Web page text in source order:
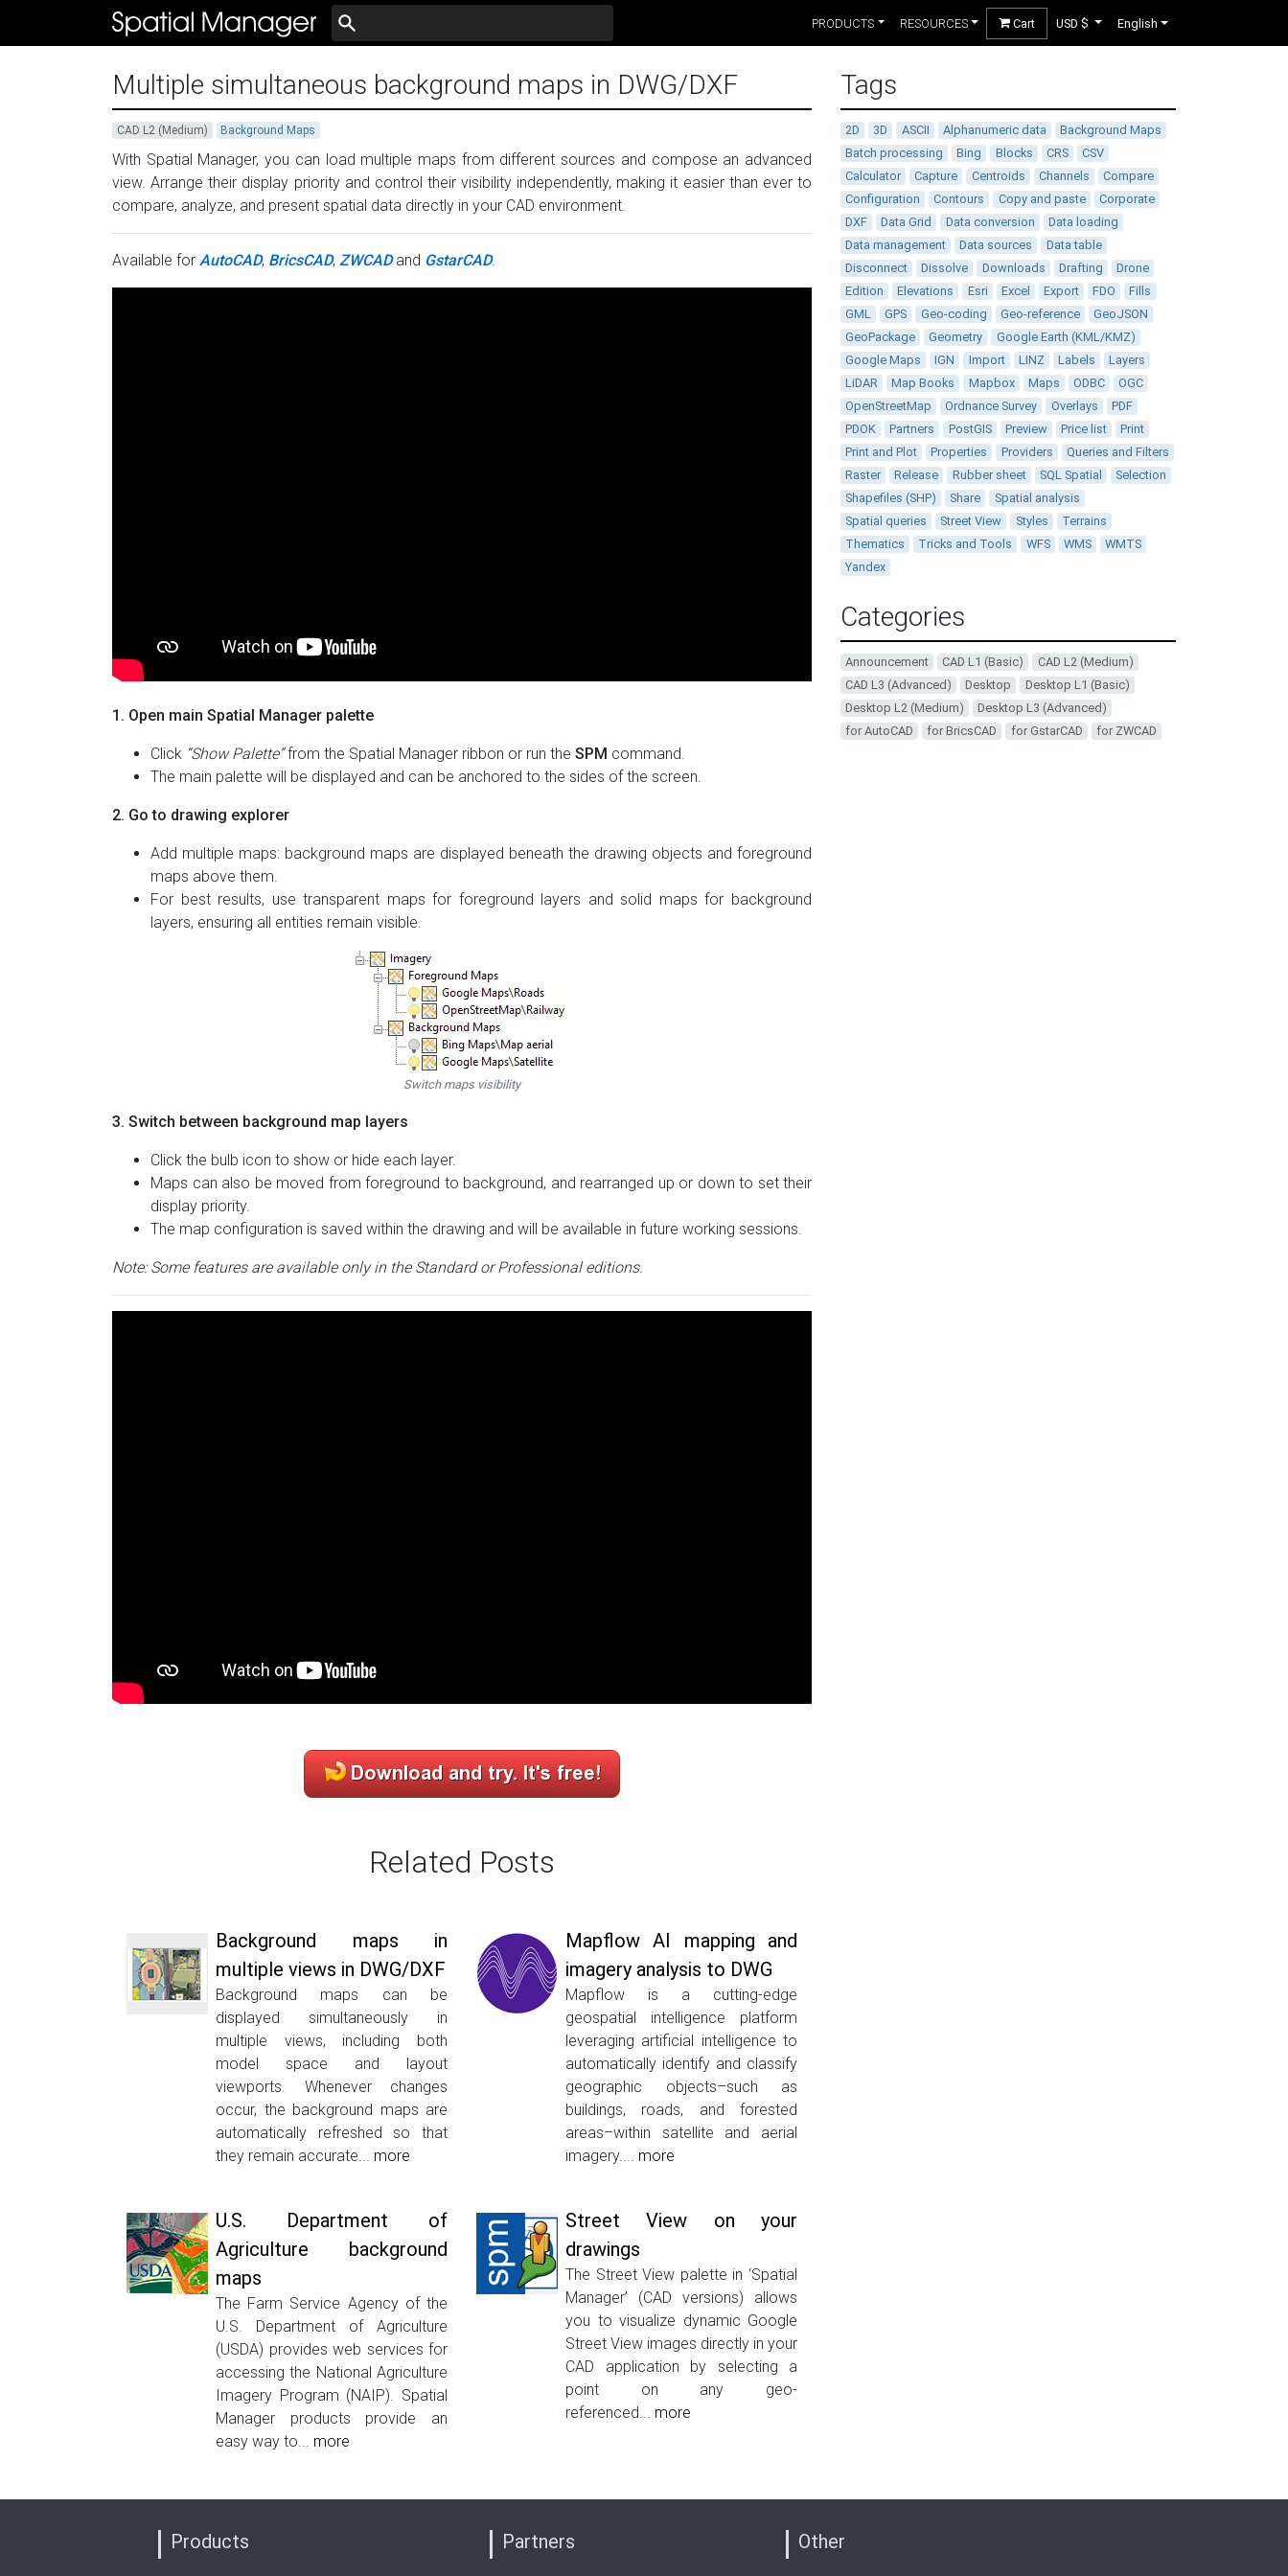
PRODUCTS RESOURCES Cart USD $ English
Multiple simultaneous background maps in DWG/DXF
CAD L2 (Medium) Background Maps
With Spatial Manager, you can load multiple maps from different sources and compose an advanced
view. Arrange their display priority and control their visibility independently, making it easier than ever to
compare, analyze, and present spatial data directly in your CAD environment.
Available for AutoCAD, BricsCAD, ZWCADand GstarCAD.
1. Open main Spatial Manager palette
Click “Show Palette”from the Spatial Manager ribbon or run the SPM command.
The main palette will be displayed and can be anchored to the sides of the screen.
2. Go to drawing explorer
Add multiple maps: background maps are displayed beneath the drawing objects and foreground
maps above them.
For best results, use transparent maps for foreground layers and solid maps for background
layers, ensuring all entities remain visible.
Switch maps visibility
3. Switch between background map layers
Click the bulb icon to show or hide each layer.
Maps can also be moved from foreground to background, and rearranged up or down to set their
display priority.
The map configuration is saved within the drawing and will be available in future working sessions.
Note: Some features are available only in the Standard or Professional editions.
Related Posts
Background maps in
multiple views in DWG/DXF
Background maps can be
displayed simultaneously in
multiple views, including both
model space and layout
viewports. Whenever changes
occur, the background maps are
automatically refreshed so that
they remain accurate... more
Mapflow AI mapping and
imagery analysis to DWG
Mapflow is a cutting-edge
geospatial intelligence platform
leveraging artificial intelligence to
automatically identify and classify
geographic objects–such as
buildings, roads, and forested
areas–within satellite and aerial
imagery.... more
U.S. Department of
Agriculture background
maps
The Farm Service Agency of the
U.S. Department of Agriculture
(USDA) provides web services for
accessing the National Agriculture
Imagery Program (NAIP). Spatial
Manager products provide an
easy way to... more
Street View on your
drawings
The Street View palette in ‘Spatial
Manager’ (CAD versions) allows
you to visualize dynamic Google
Street View images directly in your
CAD application by selecting a
point on any geo-
referenced... more
Tags
2D 3D ASCII Alphanumeric data
Background Maps
Batch processing
Bing Blocks CRS
CSV
Calculator
Capture Centroids Channels
Compare
Configuration
Contours Copy and paste
Corporate
DXF
Data Grid Data conversion
Data loading
Data management
Data sources
Data table
Disconnect
Dissolve Downloads Drafting
Drone
Edition
Elevations Esri Excel Export FDO
Fills
GML
GPS Geo-coding Geo-reference
GeoJSON
GeoPackage
Geometry
Google Earth (KML/KMZ)
Google Maps
IGN Import LINZ Labels
Layers
LiDAR
Map Books Mapbox Maps ODBC
OGC
OpenStreetMap
Ordnance Survey Overlays
PDF
PDOK
Partners PostGIS Preview Price list
Print
Print and Plot
Properties Providers
Queries and Filters
Raster
Release Rubber sheet SQL Spatial
Selection
Shapefiles (SHP)
Share
Spatial analysis
Spatial queries
Street View Styles
Terrains
Thematics
Tricks and Tools WFS WMS
WMTS
Yandex
Categories
Announcement CAD L1 (Basic)
CAD L2 (Medium)
CAD L3 (Advanced)
Desktop
Desktop L1 (Basic)
Desktop L2 (Medium)
Desktop L3 (Advanced)
for AutoCAD
for BricsCAD for GstarCAD for ZWCAD
Products Partners Other